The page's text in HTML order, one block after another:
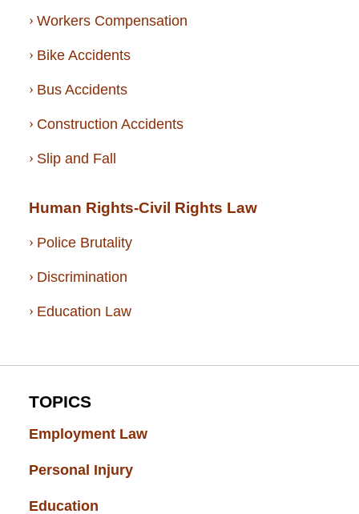
Workers Compensation
Bike Accidents
Bus Accidents
Construction Accidents
Slip and Fall
Human Rights-Civil Rights Law
Police Brutality
Discrimination
Education Law
TOPICS
Employment Law
Personal Injury
Education